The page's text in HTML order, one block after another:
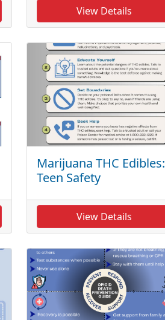
View Details
Marijuana THC Edibles:
Teen Safety
View Details